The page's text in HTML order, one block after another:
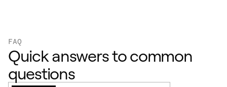
FAQ
Quick answers to common
questions